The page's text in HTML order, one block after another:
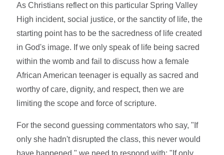
As Christians reflect on this particular Spring Valley
High incident, social justice, or the sanctity of life, the
starting point has to be the sacredness of life created
in God's image. If we only speak of life being sacred
within the womb and fail to discuss how a female
African American teenager is equally as sacred and
worthy of care, dignity, and respect, then we are
limiting the scope and force of scripture.
For the second guessing commentators who say, "If
only she hadn't disrupted the class, this never would
have happened," we need to respond with: "If only